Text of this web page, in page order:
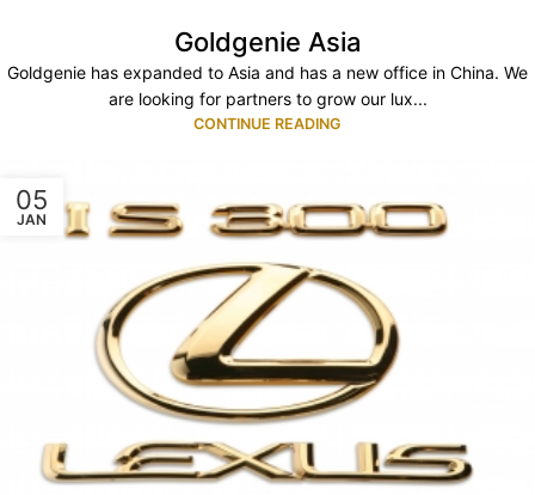
Goldgenie Asia
Goldgenie has expanded to Asia and has a new office in China. We
are looking for partners to grow our lux...
CONTINUE READING
05
JAN